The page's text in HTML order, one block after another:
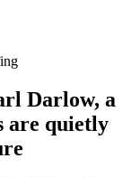
Darlow, a
are quietly